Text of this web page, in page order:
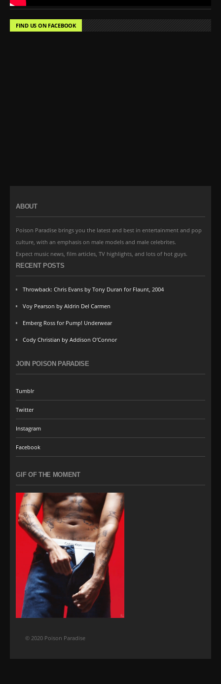
FIND US ON FACEBOOK
ABOUT
Poison Paradise brings you the latest and best in entertainment and pop
culture, with an emphasis on male models and male celebrites.
Expect music news, film articles, TV highlights, and lots of hot guys.
RECENT POSTS
Throwback: Chris Evans by Tony Duran for Flaunt, 2004
Voy Pearson by Aldrin Del Carmen
Emberg Ross for Pump! Underwear
Cody Christian by Addison O’Connor
JOIN POISON PARADISE
Tumblr
Twitter
Instagram
Facebook
GIF OF THE MOMENT
© 2020 Poison Paradise